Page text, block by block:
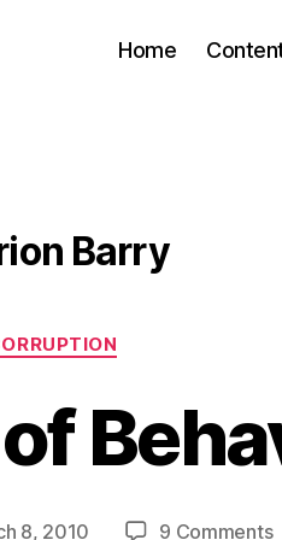
Home
Barry
Categories
8, 2010 9 Comments